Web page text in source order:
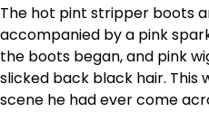
The hot pint stripper boots
accompanied by a pink
the boots began, and pink
slicked back black hair. This
scene he had ever come